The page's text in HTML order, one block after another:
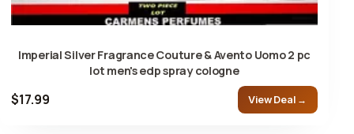
Imperial Silver Fragrance Couture & Avento Uomo 2 pc
lot men's edp spray cologne
$17.99 View Deal →